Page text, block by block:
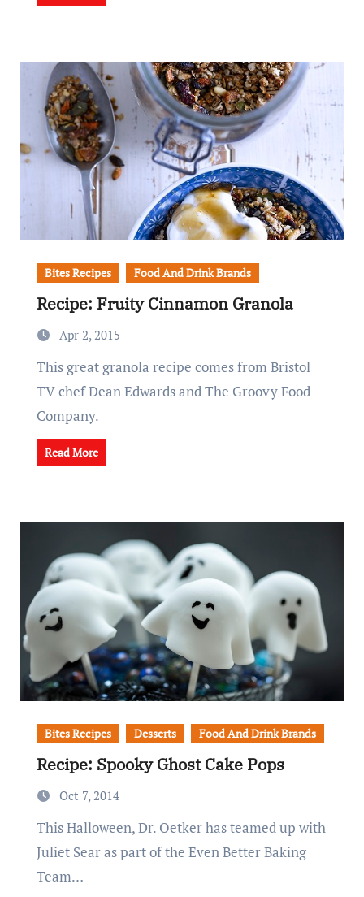
Bites Recipes Food And Drink Brands
Recipe: Fruity Cinnamon Granola
Apr 2, 2015
This great granola recipe comes from Bristol
TV chef Dean Edwards and The Groovy Food
Company.
Read More
Bites Recipes Desserts Food And Drink Brands
Recipe: Spooky Ghost Cake Pops
Oct 7, 2014
This Halloween, Dr. Oetker has teamed up with
Juliet Sear as part of the Even Better Baking
Team…